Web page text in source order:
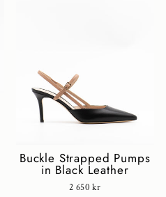
Buckle Strapped Pumps
in Black Leather
2 650 kr